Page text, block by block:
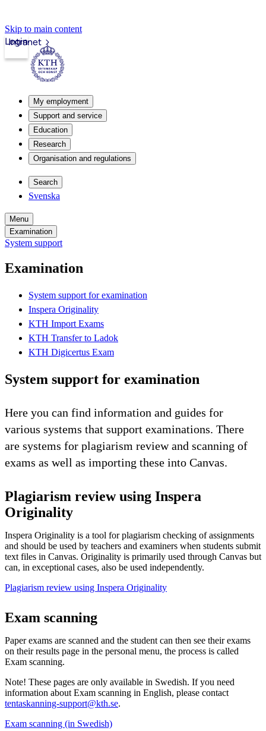
Skip to main content
Intranet
Login
My employment
Support and service
Education
Research
Organisation and regulations
Search
Svenska
Menu
Examination
System support
Examination
System support for examination
Inspera Originality
KTH Import Exams
KTH Transfer to Ladok
KTH Digicertus Exam
System support for examination
Here you can find information and guides for
various systems that support examinations. There
are systems for plagiarism review and scanning of
exams as well as importing these into Canvas.
Plagiarism review using Inspera
Originality
Inspera Originality is a tool for plagiarism checking of assignments
and should be used by teachers and examiners when students submit
text files in Canvas. Originality is primarily used through Canvas but
can, in exceptional cases, also be used independently.
Plagiarism review using Inspera Originality
Exam scanning
Paper exams are scanned and the student can then see their exams
on their results page in the personal menu, the process is called
Exam scanning.
Note! These pages are only available in Swedish. If you need
information about Exam scanning in English, please contact
tentaskanning-support@kth.se.
Exam scanning (in Swedish)